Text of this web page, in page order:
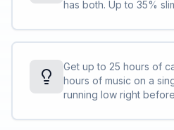
has both. Up to 35%
breathable cushions
advanced audio that
clearly without a
<br>Made to last with
when it’s time to
pouch that slips neatly
Get up to 25 hours of
hours of music on a
running low right
in just 5 minutes.